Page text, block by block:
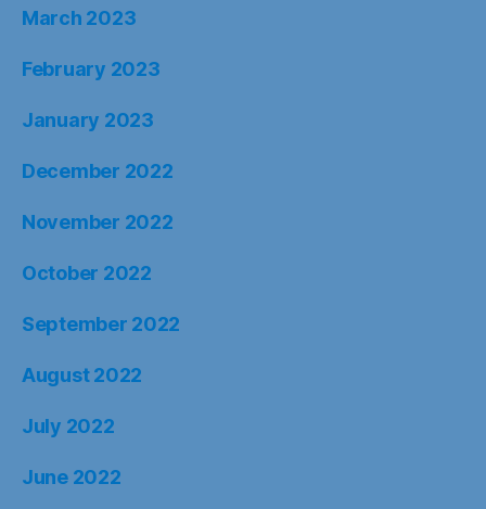
March 2023
February 2023
January 2023
December 2022
November 2022
October 2022
September 2022
August 2022
July 2022
June 2022